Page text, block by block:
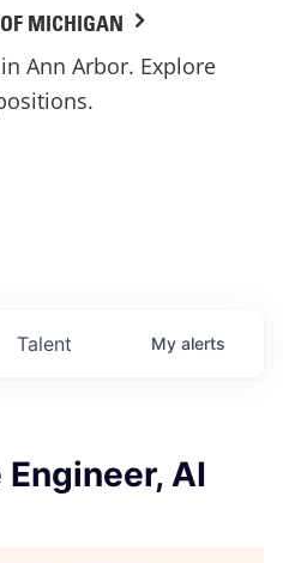
MICHIGAN
Ann Arbor. Explore
Talent My alerts
AI